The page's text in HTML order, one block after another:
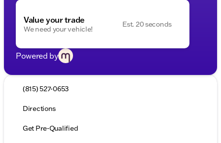
Value your trade
We need your vehicle!
Est. 20 seconds
Powered by
(815) 527-0653
Directions
Get Pre-Qualified